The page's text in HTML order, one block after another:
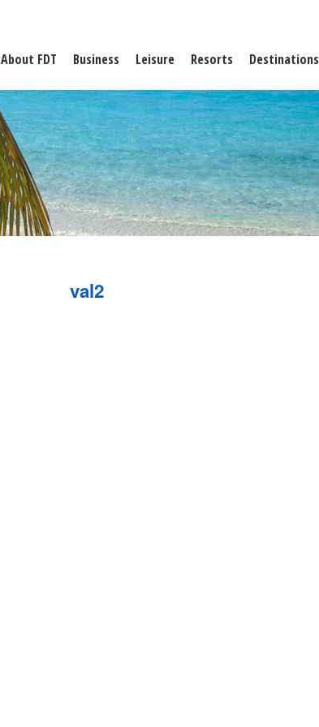
About FDT Business Leisure Resorts Destinations
val2